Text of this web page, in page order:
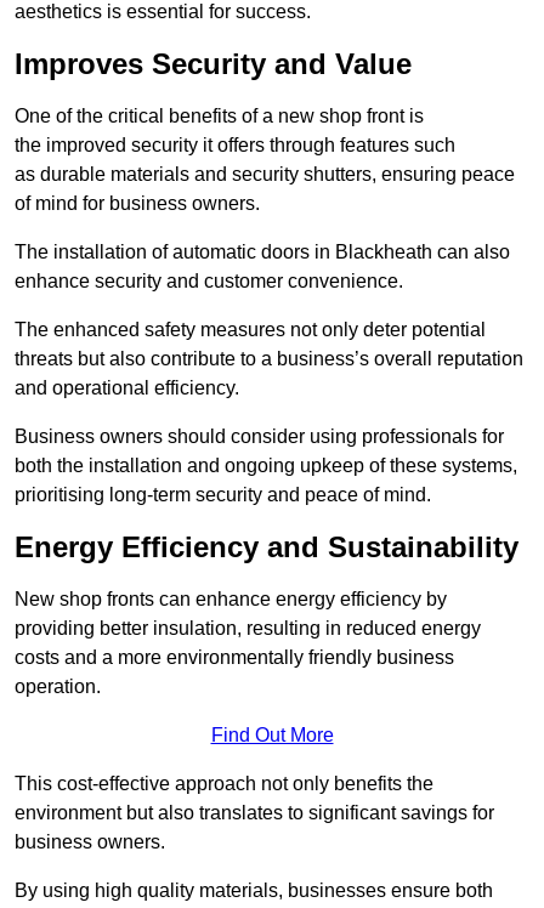
aesthetics is essential for success.
Improves Security and Value
One of the critical benefits of a new shop front is
the improved security it offers through features such
as durable materials and security shutters, ensuring peace
of mind for business owners.
The installation of automatic doors in Blackheath can also
enhance security and customer convenience.
The enhanced safety measures not only deter potential
threats but also contribute to a business’s overall reputation
and operational efficiency.
Business owners should consider using professionals for
both the installation and ongoing upkeep of these systems,
prioritising long-term security and peace of mind.
Energy Efficiency and Sustainability
New shop fronts can enhance energy efficiency by
providing better insulation, resulting in reduced energy
costs and a more environmentally friendly business
operation.
Find Out More
This cost-effective approach not only benefits the
environment but also translates to significant savings for
business owners.
By using high quality materials, businesses ensure both